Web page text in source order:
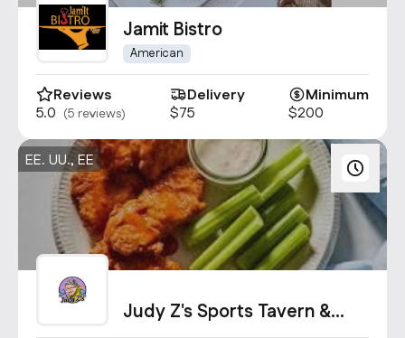
Jamit Bistro
American
Reviews
5.0 (5 reviews)
Delivery
$75
Minimum
$200
EE. UU., EE
Judy Z's Sports Tavern &